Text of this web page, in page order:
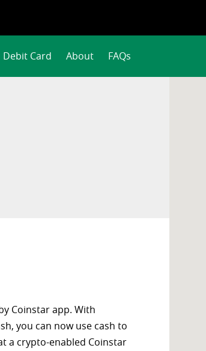
Debit Card About FAQs
Coinstar app. With
you can now use cash to
a crypto-enabled Coinstar